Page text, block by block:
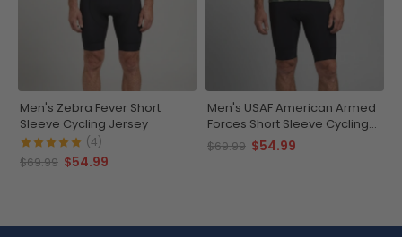
Men's Zebra Fever Short
Sleeve Cycling Jersey
(4)
$69.99 $54.99
Men's USAF American Armed
Forces Short Sleeve Cycling
Jersey
$69.99 $54.99